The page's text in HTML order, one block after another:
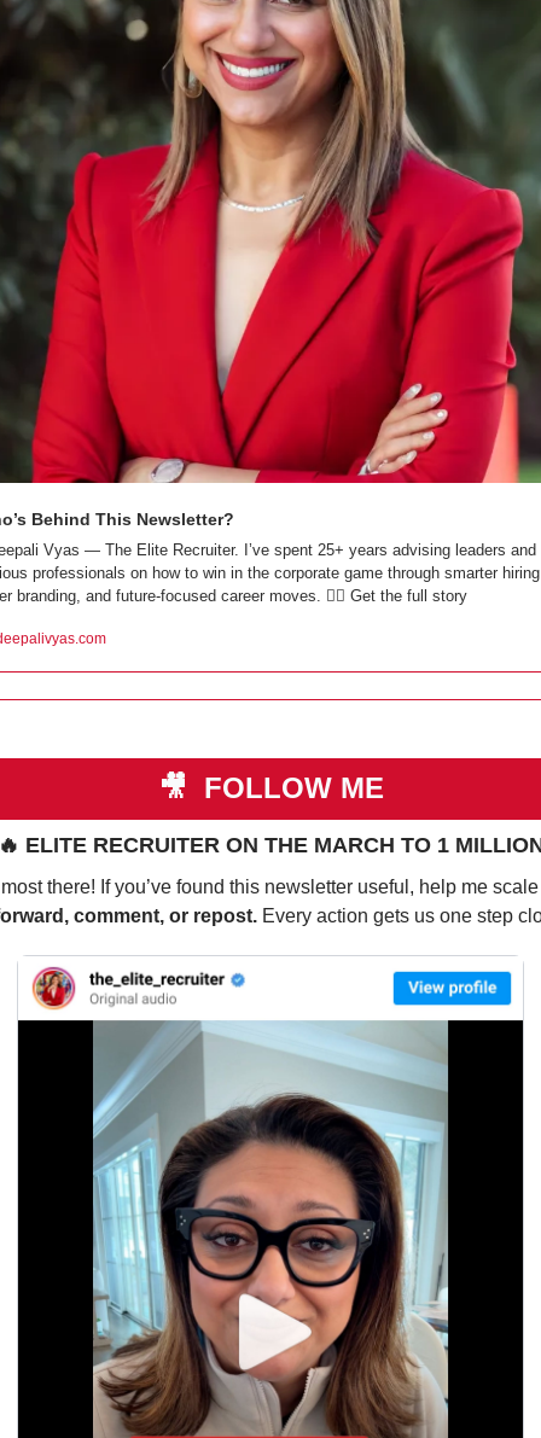
Behind This Newsletter?
Vyas — The Elite Recruiter. I’ve spent 25+ years advising leaders and
professionals on how to win in the corporate game through smarter
branding, and future-focused career moves. 👇🏼 Get the full story
🎥 FOLLOW ME
ELITE RECRUITER ON THE MARCH TO 1
there! If you’ve found this newsletter useful, help me scale
comment, or repost. Every action gets us one step